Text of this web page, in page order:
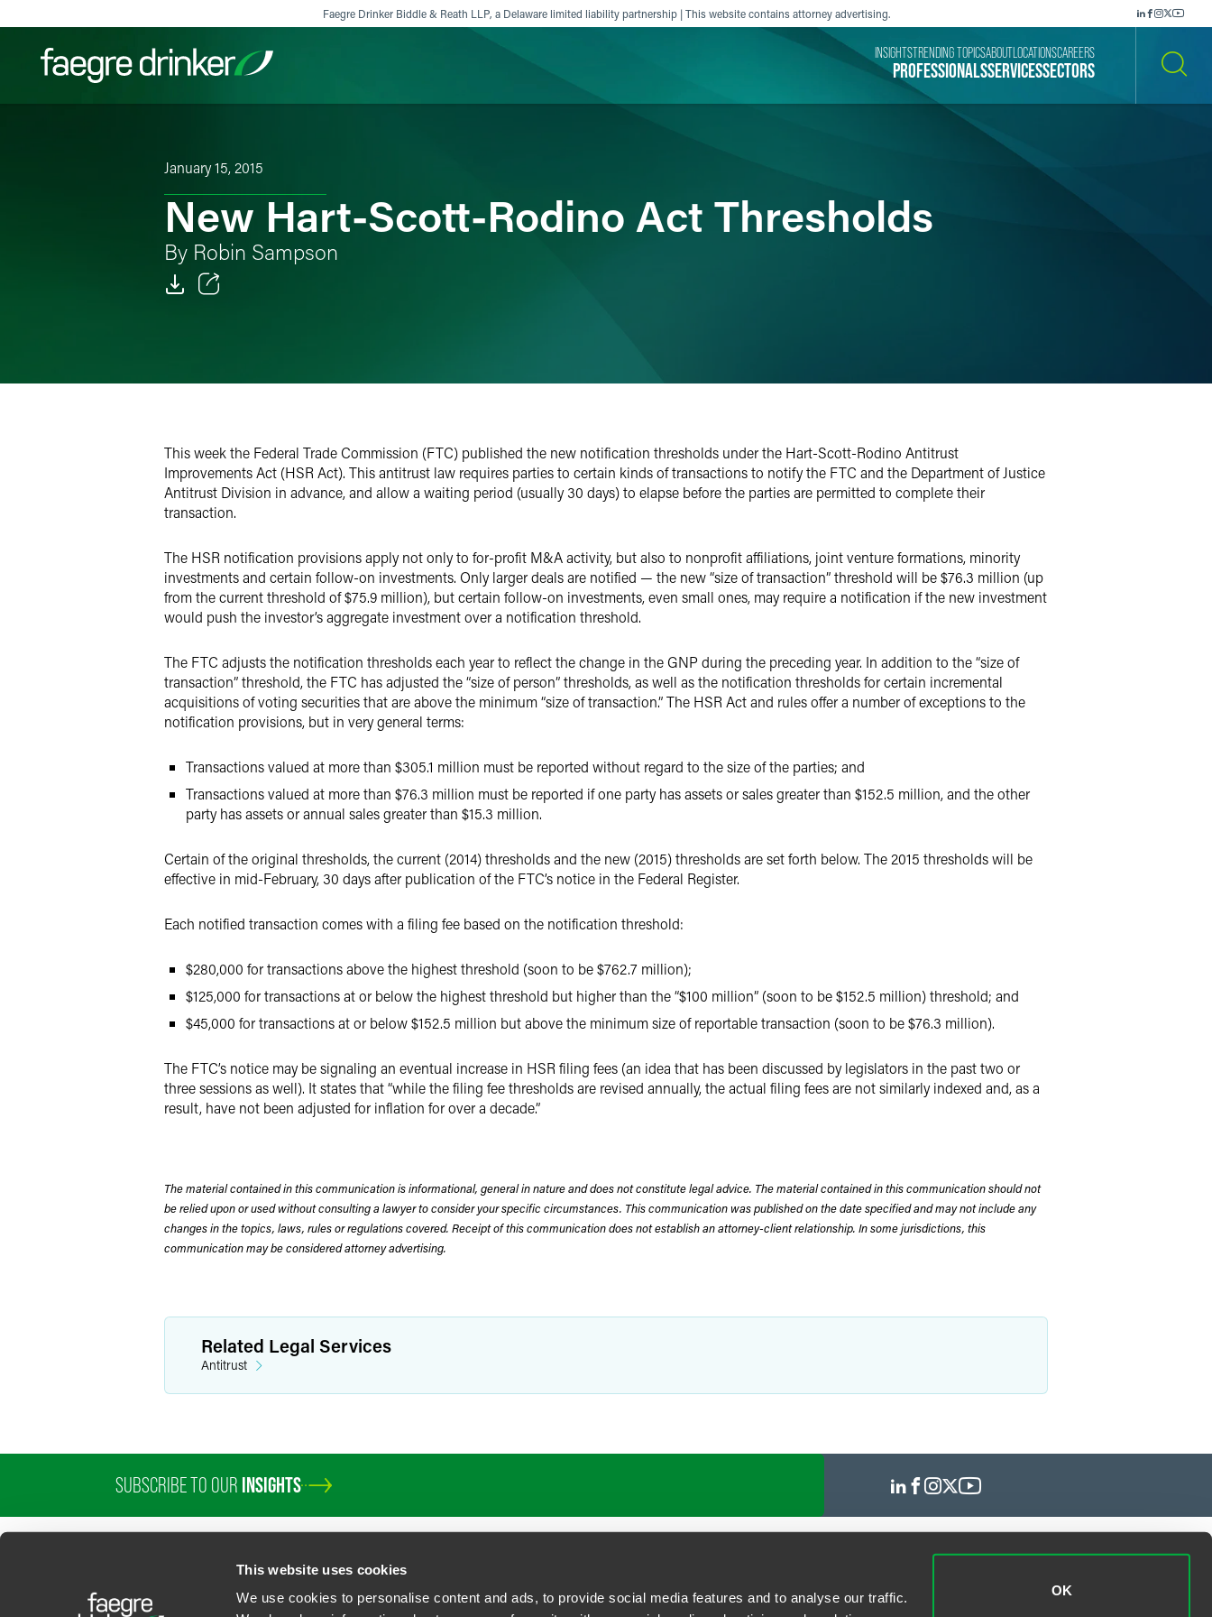
This website uses cookies
We use cookies to personalise content and ads, to provide social media features and to analyse our traffic.
OK
Faegre Drinker Biddle & Reath LLP, a Delaware limited liability partnership | This website contains attorney advertising.
PROFESSIONALSSERVICESSECTORS
INSIGHTSTRENDING TOPICSABOUT LOCATIONSCAREERS
January 15, 2015
New Hart-Scott-Rodino Act Thresholds
By Robin Sampson
LinkedIn
This week the Federal Trade Commission (FTC) published the new notification thresholds under the Hart-Scott-Rodino Antitrust
Improvements Act (HSR Act). This antitrust law requires parties to certain kinds of transactions to notify the FTC and the Department of Justice
Antitrust Division in advance, and allow a waiting period (usually 30 days) to elapse before the parties are permitted to complete their
transaction.
The HSR notification provisions apply not only to for-profit M&A activity, but also to nonprofit affiliations, joint venture formations, minority
investments and certain follow-on investments. Only larger deals are notified — the new “size of transaction” threshold will be $76.3 million (up
from the current threshold of $75.9 million), but certain follow-on investments, even small ones, may require a notification if the new investment
would push the investor’s aggregate investment over a notification threshold.
The FTC adjusts the notification thresholds each year to reflect the change in the GNP during the preceding year. In addition to the “size of
transaction” threshold, the FTC has adjusted the “size of person” thresholds, as well as the notification thresholds for certain incremental
acquisitions of voting securities that are above the minimum “size of transaction.” The HSR Act and rules offer a number of exceptions to the
notification provisions, but in very general terms:
Transactions valued at more than $305.1 million must be reported without regard to the size of the parties; and
Transactions valued at more than $76.3 million must be reported if one party has assets or sales greater than $152.5 million, and the other
party has assets or annual sales greater than $15.3 million.
Certain of the original thresholds, the current (2014) thresholds and the new (2015) thresholds are set forth below. The 2015 thresholds will be
effective in mid-February, 30 days after publication of the FTC’s notice in the Federal Register.
Each notified transaction comes with a filing fee based on the notification threshold:
$280,000 for transactions above the highest threshold (soon to be $762.7 million);
$125,000 for transactions at or below the highest threshold but higher than the “$100 million” (soon to be $152.5 million) threshold; and
$45,000 for transactions at or below $152.5 million but above the minimum size of reportable transaction (soon to be $76.3 million).
The FTC’s notice may be signaling an eventual increase in HSR filing fees (an idea that has been discussed by legislators in the past two or
three sessions as well). It states that “while the filing fee thresholds are revised annually, the actual filing fees are not similarly indexed and, as a
result, have not been adjusted for inflation for over a decade.”
The material contained in this communication is informational, general in nature and does not constitute legal advice. The material contained in this communication should not
be relied upon or used without consulting a lawyer to consider your specific circumstances. This communication was published on the date specified and may not include any
changes in the topics, laws, rules or regulations covered. Receipt of this communication does not establish an attorney-client relationship. In some jurisdictions, this
communication may be considered attorney advertising.
Related Legal Services
Antitrust
SUBSCRIBE TO OUR INSIGHTS
PROFESSIONALSSERVICESSECTORS INSIGHTSABOUTLOCATIONS